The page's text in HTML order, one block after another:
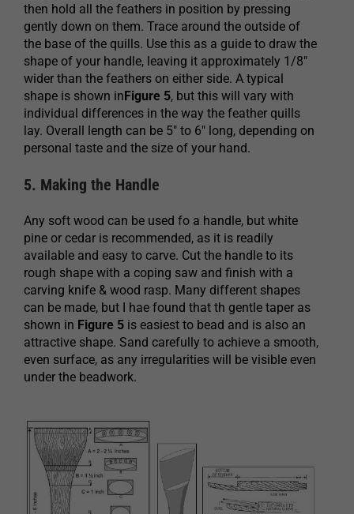
then hold all the feathers in position by pressing
gently down on them. Trace around the outside of
the base of the quills. Use this as a guide to draw the
shape of your handle, leaving it approximately 1/8″
wider than the feathers on either side. A typical
shape is shown inFigure 5, but this will vary with
individual differences in the way the feather quills
lay. Overall length can be 5″ to 6″ long, depending on
personal taste and the size of your hand.
5. Making the Handle
Any soft wood can be used fo a handle, but white
pine or cedar is recommended, as it is readily
available and easy to carve. Cut the handle to its
rough shape with a coping saw and finish with a
carving knife & wood rasp. Many different shapes
can be made, but I hae found that th gentle taper as
shown in Figure 5 is easiest to bead and is also an
attractive shape. Sand carefully to achieve a smooth,
even surface, as any irregularities will be visible even
under the beadwork.